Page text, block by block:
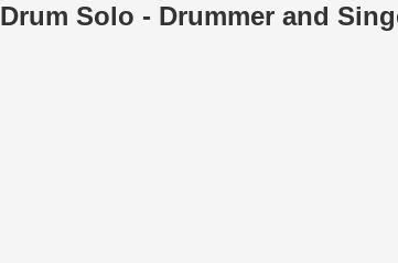
Drum Solo - Drummer and